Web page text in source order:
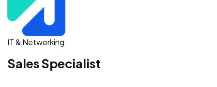
IT & Networking
Sales Specialist